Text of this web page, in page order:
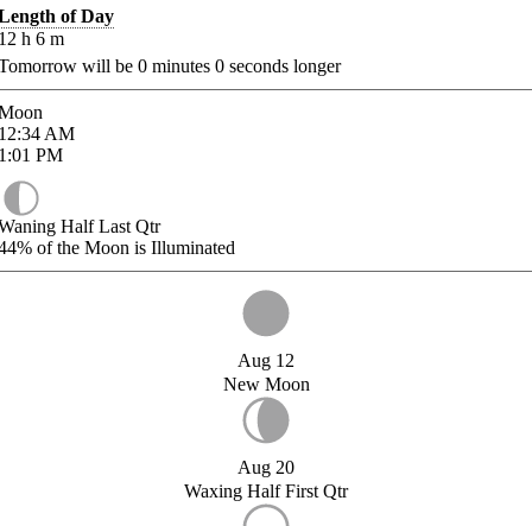
of Day
h 6 m
will be 0 minutes 0 seconds longer
AM
PM
Half Last Qtr
of the Moon is Illuminated
Aug 12
New Moon
Aug 20
Waxing Half First Qtr